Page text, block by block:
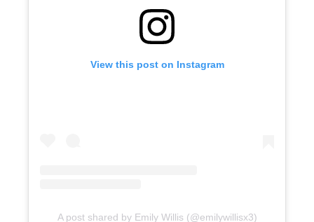
View this post on Instagram
A post shared by Emily Willis (@emilywillisx3)